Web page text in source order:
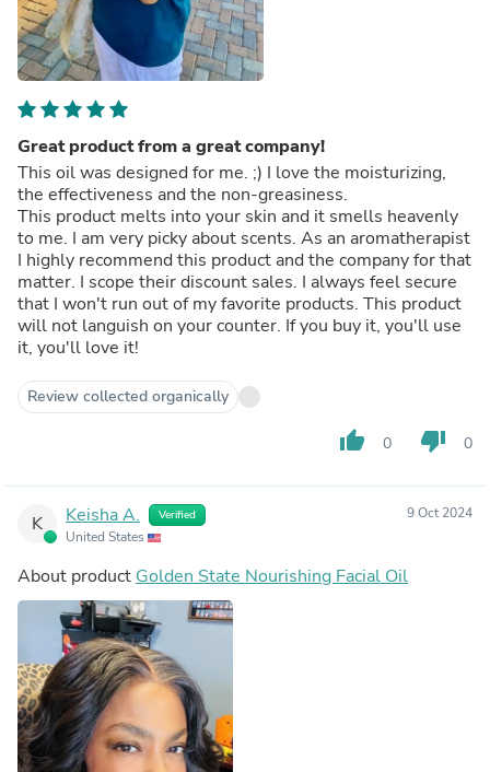
Great product from a great company!
This oil was designed for me. ;) I love the moisturizing,
the effectiveness and the non-greasiness.
This product melts into your skin and it smells heavenly
to me. I am very picky about scents. As an aromatherapist
I highly recommend this product and the company for that
matter. I scope their discount sales. I always feel secure
that I won't run out of my favorite products. This product
will not languish on your counter. If you buy it, you'll use
it, you'll love it!
Review collected organically
thumb_up 0 thumb_down 0
K Keisha A. Verified
United States
9 Oct 2024
About product Golden State Nourishing Facial Oil